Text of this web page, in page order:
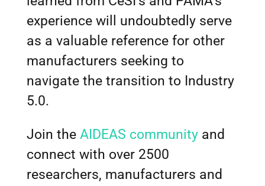
experience will undoubtedly serve
as a valuable reference for other
manufacturers seeking to
navigate the transition to Industry
5.0.
Join the AIDEAS communityand
connect with over 2500
researchers, manufacturers and